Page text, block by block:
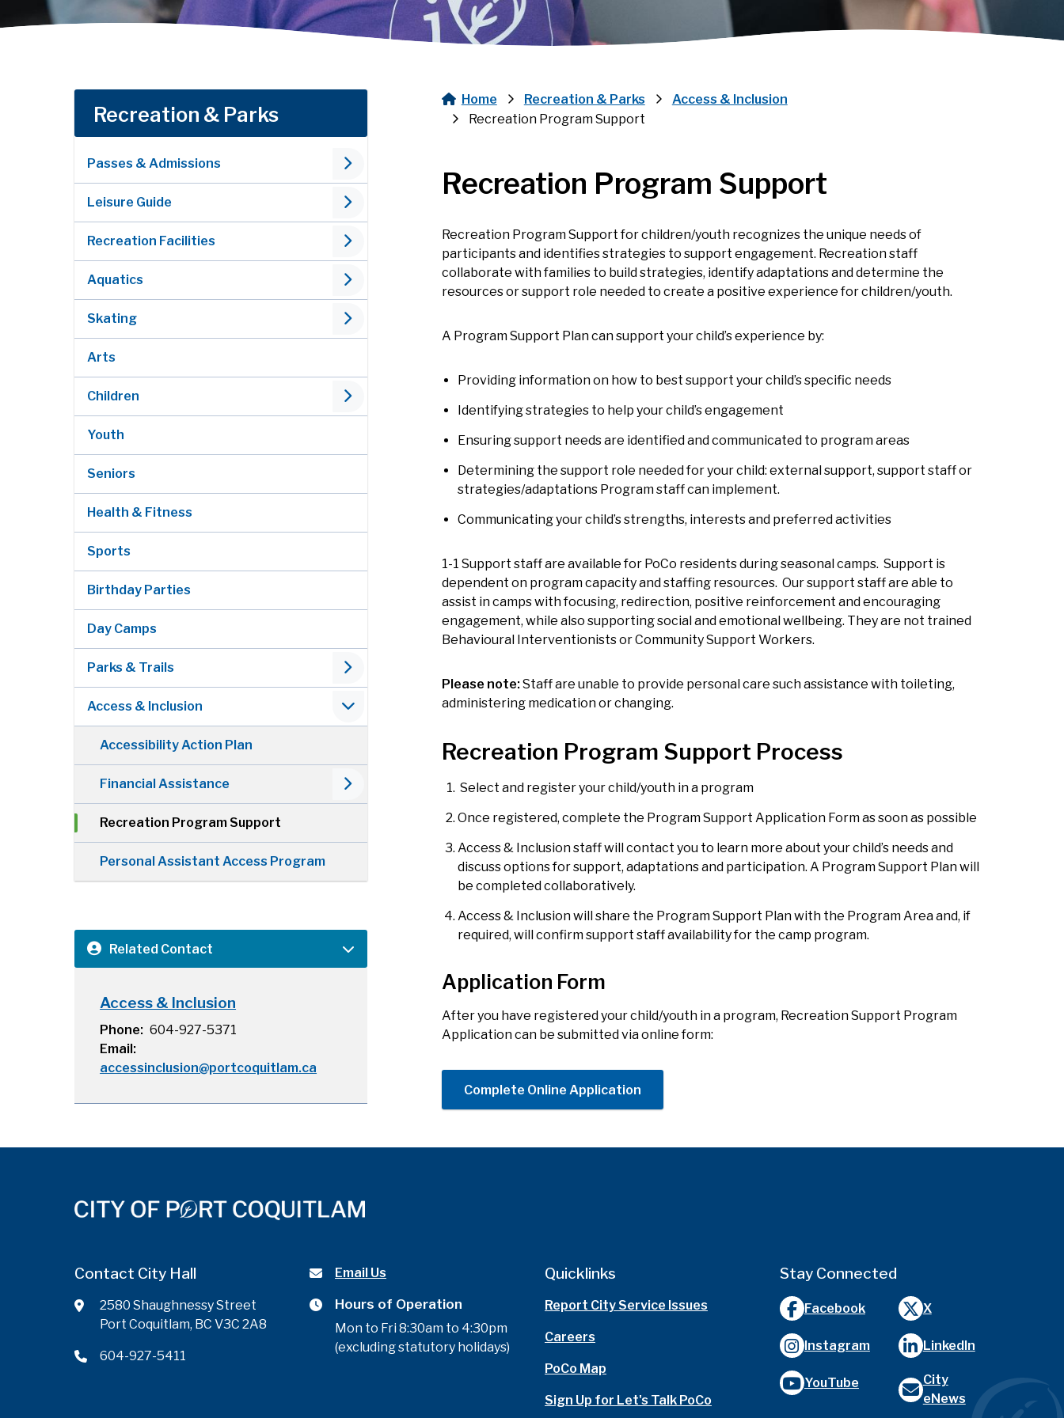
Recreation & Parks
Passes & Admissions
Leisure Guide
Recreation Facilities
Aquatics
Skating
Arts
Children
Youth
Seniors
Health & Fitness
Sports
Birthday Parties
Day Camps
Parks & Trails
Access & Inclusion
Accessibility Action Plan
Financial Assistance
Recreation Program Support
Personal Assistant Access Program
Related Contact
Access & Inclusion
Phone
604-927-5371
Email
accessinclusion@portcoquitlam.ca
Breadcrumb
Home Recreation & Parks
Access & Inclusion
Recreation Program Support
Recreation Program Support
Recreation Program Support for children/youth recognizes the unique needs of
participants and identifies strategies to support engagement. Recreation staff
collaborate with families to build strategies, identify adaptations and determine the
resources or support role needed to create a positive experience for children/youth.
A Program Support Plan can support your child’s experience by:
Providing information on how to best support your child’s specific needs
Identifying strategies to help your child’s engagement
Ensuring support needs are identified and communicated to program areas
Determining the support role needed for your child: external support, support staff or
strategies/adaptations Program staff can implement.
Communicating your child’s strengths, interests and preferred activities
1-1 Support staff are available for PoCo residents during seasonal camps. Support is
dependent on program capacity and staffing resources. Our support staff are able to
assist in camps with focusing, redirection, positive reinforcement and encouraging
engagement, while also supporting social and emotional wellbeing. They are not trained
Behavioural Interventionists or Community Support Workers.
Please note:Staff are unable to provide personal care such assistance with toileting,
administering medication or changing.
Recreation Program Support Process
Select and register your child/youth in a program
Once registered, complete the Program Support Application Form as soon as possible
Access & Inclusion staff will contact you to learn more about your child’s needs and
discuss options for support, adaptations and participation. A Program Support Plan will
be completed collaboratively.
Access & Inclusion will share the Program Support Plan with the Program Area and, if
required, will confirm support staff availability for the camp program.
Application Form
After you have registered your child/youth in a program, Recreation Support Program
Application can be submitted via online form:
Complete Online Application
Contact City Hall
2580 Shaughnessy Street
Port Coquitlam, BC V3C 2A8
604-927-5411
Email Us
Hours of Operation
Mon to Fri 8:30am to 4:30pm
(excluding statutory holidays)
Quicklinks
Report City Service Issues
Careers
PoCo Map
Sign Up for Let's Talk PoCo
Stay Connected
Facebook X
Instagram LinkedIn
YouTube
City
eNews